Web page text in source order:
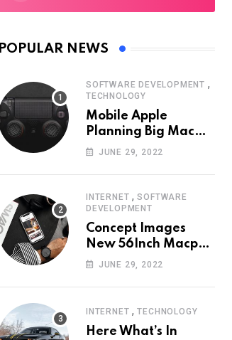
POPULAR NEWS
SOFTWARE DEVELOPMENT ,
TECHNOLOGY
Mobile Apple
Planning Big Mac
Redesign ander
Cameo Area Fromer
Swindler
JUNE 29, 2022
INTERNET ,SOFTWARE
DEVELOPMENT
Concept Images
New 56Inch Macpro
with Edge-to-Edge
JUNE 29, 2022
INTERNET ,TECHNOLOGY
Here What’s In